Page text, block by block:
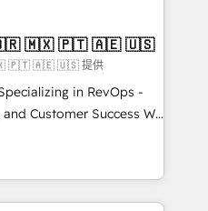
✔️Bespoke apps &
on-demand bundle services. Connect with us today!
| Mkt4edu 🇧🇷 🇲🇽 🇵🇹 🇦🇪 🇺🇸
🇵🇹 🇦🇪 🇺🇸 提供
in RevOps -
Customer Success We
growth for companies
marketing, sales,
utilizing RevOps
largest HubSpot